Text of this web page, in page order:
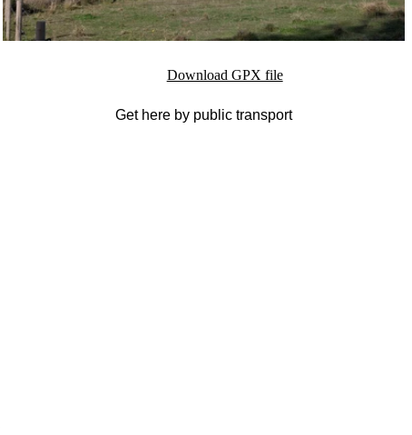
Download GPX file
Get here by public transport